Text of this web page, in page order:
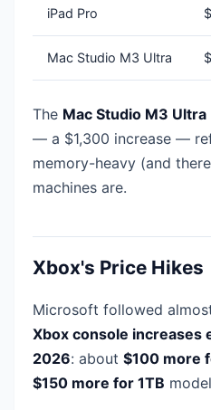
iPad Pro
Mac Studio M3 Ultra
The Mac Studio M3 Ultra
— a $1,300 increase —
memory-heavy (and
machines are.
Xbox's Price Hikes
Microsoft followed
Xbox console increases
2026: about $100 more
$150 more for 1TB